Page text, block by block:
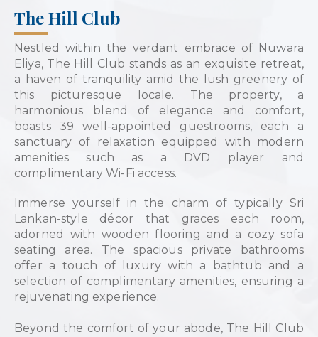
The Hill Club
Nestled within the verdant embrace of Nuwara
Eliya, The Hill Club stands as an exquisite retreat,
a haven of tranquility amid the lush greenery of
this picturesque locale. The property, a
harmonious blend of elegance and comfort,
boasts 39 well-appointed guestrooms, each a
sanctuary of relaxation equipped with modern
amenities such as a DVD player and
complimentary Wi-Fi access.
Immerse yourself in the charm of typically Sri
Lankan-style décor that graces each room,
adorned with wooden flooring and a cozy sofa
seating area. The spacious private bathrooms
offer a touch of luxury with a bathtub and a
selection of complimentary amenities, ensuring a
rejuvenating experience.
Beyond the comfort of your abode, The Hill Club